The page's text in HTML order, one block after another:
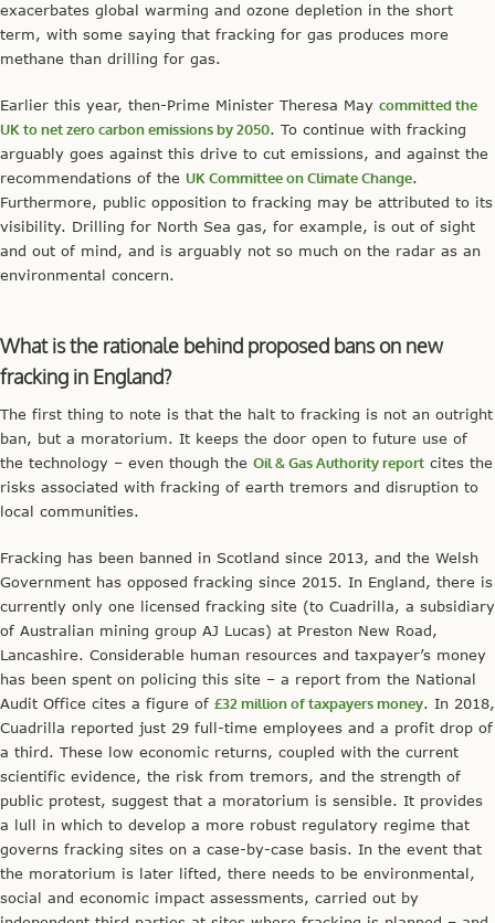
exacerbates global warming and ozone depletion in the short
term, with some saying that fracking for gas produces more
methane than drilling for gas.
Earlier this year, then-Prime Minister Theresa May committed the
UK to net zero carbon emissions by 2050. To continue with fracking
arguably goes against this drive to cut emissions, and against the
recommendations of the UK Committee on Climate Change.
Furthermore, public opposition to fracking may be attributed to its
visibility. Drilling for North Sea gas, for example, is out of sight
and out of mind, and is arguably not so much on the radar as an
environmental concern.
What is the rationale behind proposed bans on new
fracking in England?
The first thing to note is that the halt to fracking is not an outright
ban, but a moratorium. It keeps the door open to future use of
the technology – even though the Oil & Gas Authority report cites the
risks associated with fracking of earth tremors and disruption to
local communities.
Fracking has been banned in Scotland since 2013, and the Welsh
Government has opposed fracking since 2015. In England, there is
currently only one licensed fracking site (to Cuadrilla, a subsidiary
of Australian mining group AJ Lucas) at Preston New Road,
Lancashire. Considerable human resources and taxpayer’s money
has been spent on policing this site – a report from the National
Audit Office cites a figure of £32 million of taxpayers money. In 2018,
Cuadrilla reported just 29 full-time employees and a profit drop of
a third. These low economic returns, coupled with the current
scientific evidence, the risk from tremors, and the strength of
public protest, suggest that a moratorium is sensible. It provides
a lull in which to develop a more robust regulatory regime that
governs fracking sites on a case-by-case basis. In the event that
the moratorium is later lifted, there needs to be environmental,
social and economic impact assessments, carried out by